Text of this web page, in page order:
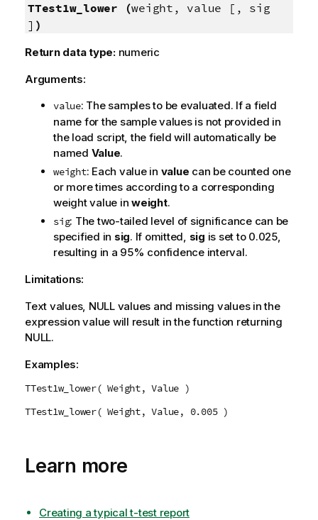
TTest1w_lower (weight, value [, sig
] )
Return data type: numeric
Arguments:
value: The samples to be evaluated. If a field
name for the sample values is not provided in
the load script, the field will automatically be
named Value.
weight: Each value in value can be counted one
or more times according to a corresponding
weight value in weight.
sig: The two-tailed level of significance can be
specified in sig. If omitted, sig is set to 0.025,
resulting in a 95% confidence interval.
Limitations:
Text values, NULLvalues and missing values in the
expression value will result in the function returning
NULL.
Examples:
TTest1w_lower( Weight, Value )
TTest1w_lower( Weight, Value, 0.005 )
Learn more
Creating a typical t-test report